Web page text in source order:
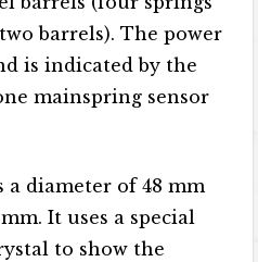
barrels). The power
is indicated by the
mainspring sensor
a diameter of 48 mm
It uses a special
to show the